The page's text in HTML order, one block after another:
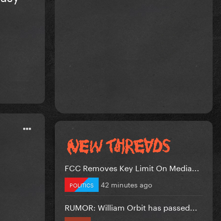
FCC Removes Key Limit On Media...
POLITICS 42 minutes ago
RUMOR: William Orbit has passed...